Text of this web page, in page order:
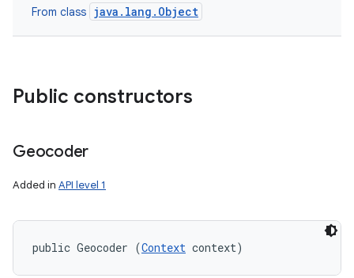
From class java.lang.Object
Public constructors
Geocoder
Added in API level 1
public Geocoder (Context context)